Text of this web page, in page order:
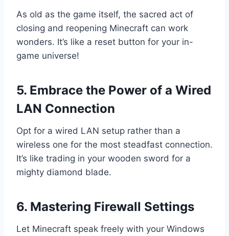
As old as the game itself, the sacred act of
closing and reopening Minecraft can work
wonders. It’s like a reset button for your in-
game universe!
5. Embrace the Power of a Wired
LAN Connection
Opt for a wired LAN setup rather than a
wireless one for the most steadfast connection.
It’s like trading in your wooden sword for a
mighty diamond blade.
6. Mastering Firewall Settings
Let Minecraft speak freely with your Windows